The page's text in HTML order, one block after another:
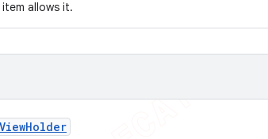
allows it.
ViewHolder